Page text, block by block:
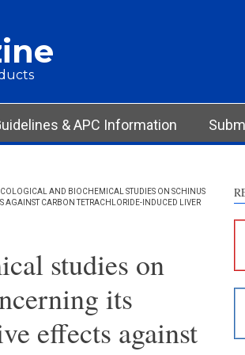
& APC Information
AND BIOCHEMICAL STUDIES ON SCHINUS
AGAINST CARBON TETRACHLORIDE-INDUCED LIVER
studies on
its
effects against